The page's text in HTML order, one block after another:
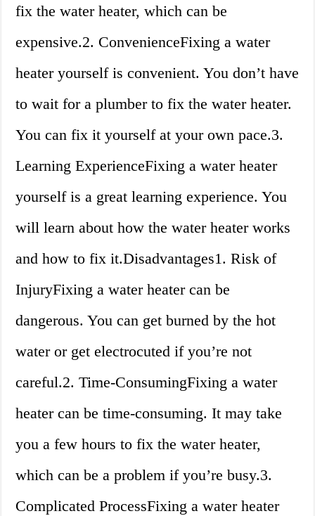
fix the water heater, which can be
expensive.2. ConvenienceFixing a water
heater yourself is convenient. You don’t have
to wait for a plumber to fix the water heater.
You can fix it yourself at your own pace.3.
Learning ExperienceFixing a water heater
yourself is a great learning experience. You
will learn about how the water heater works
and how to fix it.Disadvantages1. Risk of
InjuryFixing a water heater can be
dangerous. You can get burned by the hot
water or get electrocuted if you’re not
careful.2. Time-ConsumingFixing a water
heater can be time-consuming. It may take
you a few hours to fix the water heater,
which can be a problem if you’re busy.3.
Complicated ProcessFixing a water heater